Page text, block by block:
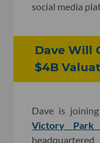
social media
Dave Will
$4B
Dave is
Victory Park